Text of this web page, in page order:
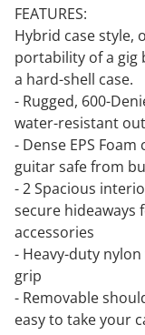
FEATURES:
Hybrid case style,
portability of a gig
a hard-shell case.
- Rugged, 600-
water-resistant
- Dense EPS
guitar safe from
- 2 Spacious
secure hideaways
accessories
- Heavy-duty
grip
- Removable
easy to take your